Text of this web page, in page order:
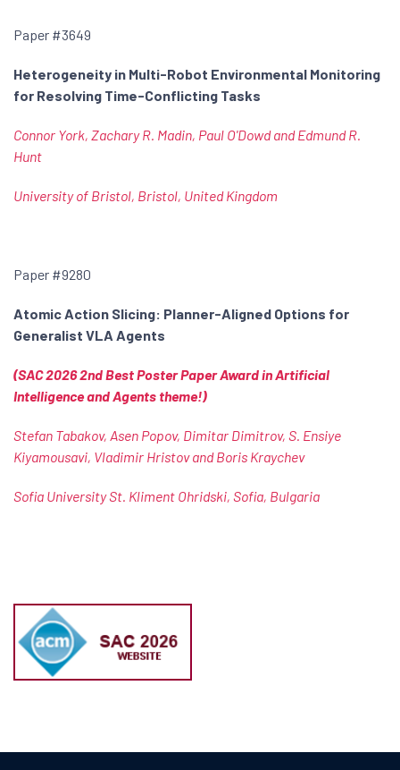
Paper #3649
Heterogeneity in Multi-Robot Environmental Monitoring
for Resolving Time-Conflicting Tasks
Connor York, Zachary R. Madin, Paul O'Dowd and Edmund R.
Hunt
University of Bristol, Bristol, United Kingdom
Paper #9280
Atomic Action Slicing: Planner-Aligned Options for
Generalist VLA Agents
(SAC 2026 2nd Best Poster Paper Award in Artificial
Intelligence and Agents theme!)
Stefan Tabakov, Asen Popov, Dimitar Dimitrov, S. Ensiye
Kiyamousavi, Vladimir Hristov and Boris Kraychev
Sofia University St. Kliment Ohridski, Sofia, Bulgaria